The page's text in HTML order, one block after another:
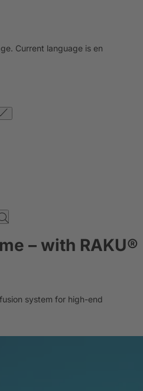
Current language is en
– with RAKU®
system for high-end